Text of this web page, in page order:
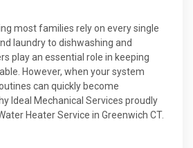
most families rely on every single
laundry to dishwashing and
play an essential role in keeping
However, when your system
can quickly become
Ideal Mechanical Services proudly
Heater Service in Greenwich CT.